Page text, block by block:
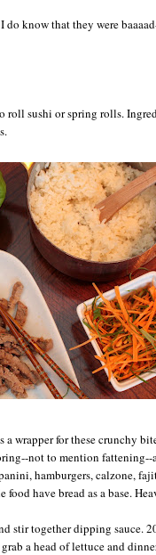
know that they were
roll sushi or spring rolls.
wrapper for these crunchy
not to mention fattening--
hamburgers, calzone,
have bread as a base.
stir together dipping sauce.
a head of lettuce and